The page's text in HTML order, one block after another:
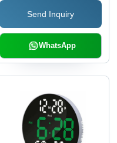
Send Inquiry
WhatsApp